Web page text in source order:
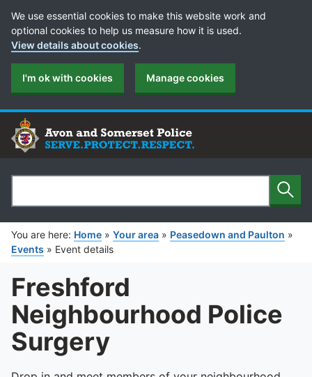
Cookie Preferences
We use essential cookies to make this website work and
optional cookies to help us measure how it is used.
View details about cookies.
I'm ok with cookies Manage cookies
Search
You are here: Home » Your area » Peasedown and Paulton »
Events » Event details
Freshford
Neighbourhood Police
Surgery